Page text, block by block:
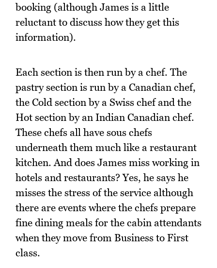
booking (although James is a little
reluctant to discuss how they get this
information).
Each section is then run by a chef. The
pastry section is run by a Canadian chef,
the Cold section by a Swiss chef and the
Hot section by an Indian Canadian chef.
These chefs all have sous chefs
underneath them much like a restaurant
kitchen. And does James miss working in
hotels and restaurants? Yes, he says he
misses the stress of the service although
there are events where the chefs prepare
fine dining meals for the cabin attendants
when they move from Business to First
class.